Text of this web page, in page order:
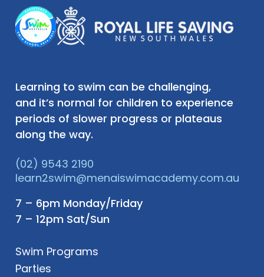
Learning to swim can be challenging,
and it’s normal for children to experience
periods of slower progress or plateaus
along the way.
(02) 9543 2190
learn2swim@menaiswimacademy.com.au
7 – 6pm Monday/Friday
7 – 12pm Sat/Sun
Swim Programs
Parties